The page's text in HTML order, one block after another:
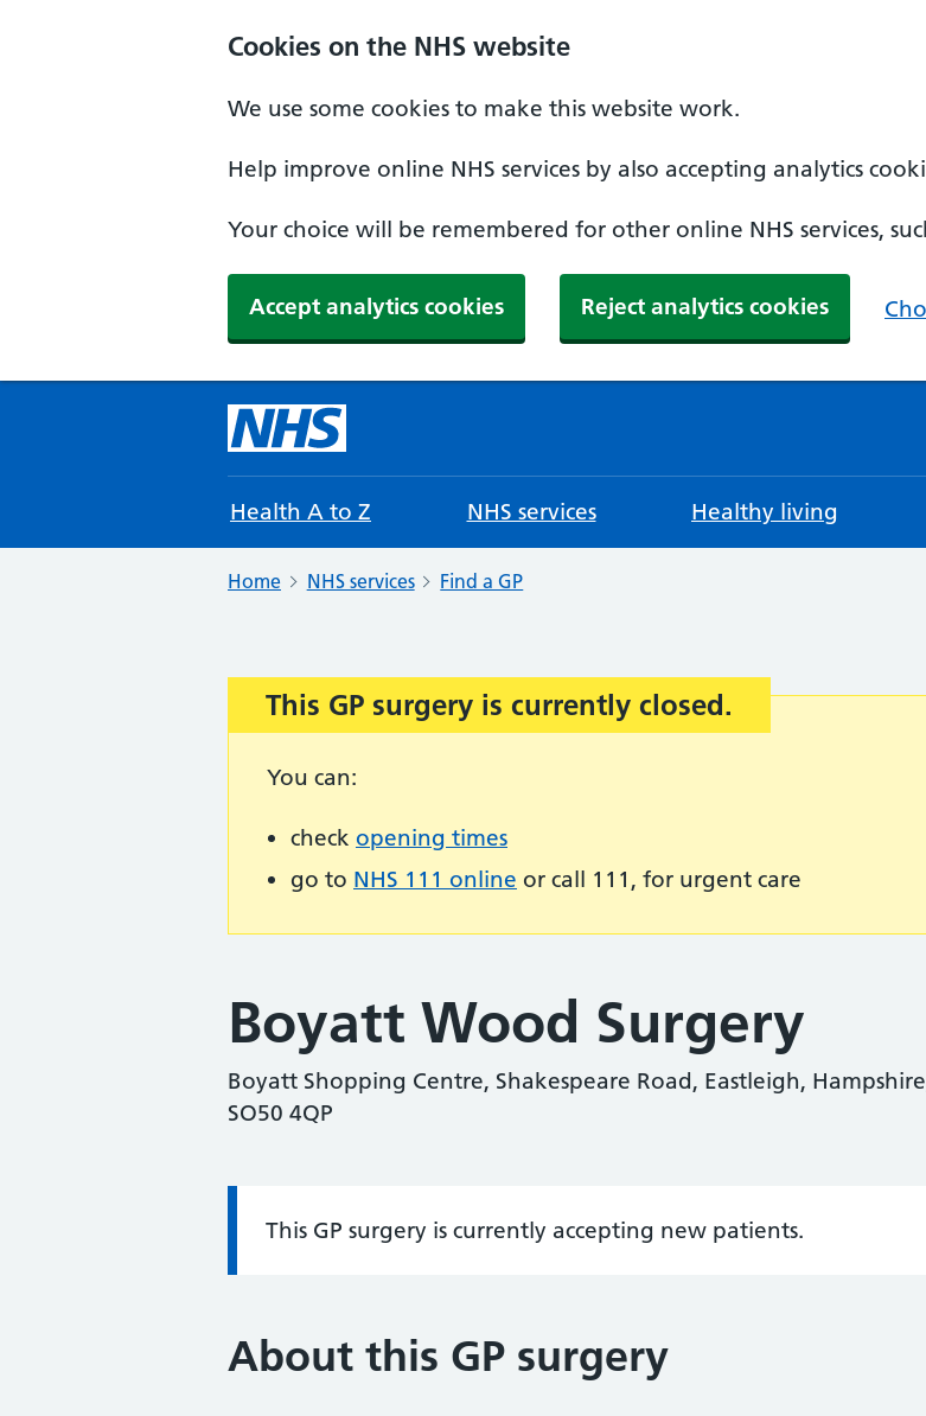
Cookies on the NHS website
We use some cookies to make this website work.
Help improve online NHS services by also accepting analytics
Your choice will be remembered for other online NHS services,
Accept analytics cookies Reject analytics cookies
Health A to Z NHS services Healthy living
Home NHS services Find a GP
Important:
This GP surgery is currently closed.
You can:
check opening times
go to NHS 111 online or call 111, for urgent care
Boyatt Wood Surgery
Boyatt Shopping Centre, Shakespeare Road, Eastleigh,
SO50 4QP
Information:
This GP surgery is currently accepting new patients.
About this GP surgery